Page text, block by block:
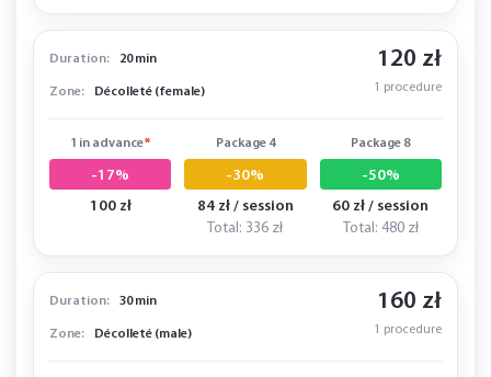
Duration: 20 min
Zone: Décolleté (female)
120 zł
1 procedure
1 in advance*
-17%
100 zł
Package 4
-30%
84 zł / session
Total: 336 zł
Package 8
-50%
60 zł / session
Total: 480 zł
Duration: 30 min
Zone: Décolleté (male)
160 zł
1 procedure